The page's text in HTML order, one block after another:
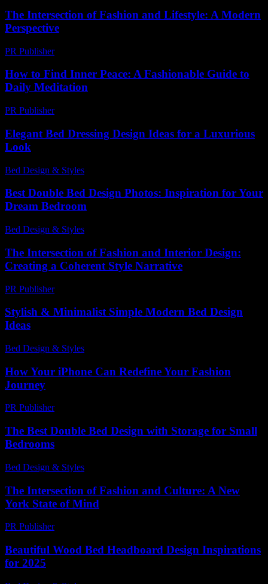
The Intersection of Fashion and Lifestyle: A Modern
Perspective
PR Publisher-
How to Find Inner Peace: A Fashionable Guide to
Daily Meditation
PR Publisher-
Elegant Bed Dressing Design Ideas for a Luxurious
Look
Bed Design & Styles
Best Double Bed Design Photos: Inspiration for Your
Dream Bedroom
Bed Design & Styles
The Intersection of Fashion and Interior Design:
Creating a Coherent Style Narrative
PR Publisher-
Stylish & Minimalist Simple Modern Bed Design
Ideas
Bed Design & Styles
How Your iPhone Can Redefine Your Fashion
Journey
PR Publisher-
The Best Double Bed Design with Storage for Small
Bedrooms
Bed Design & Styles
The Intersection of Fashion and Culture: A New
York State of Mind
PR Publisher-
Beautiful Wood Bed Headboard Design Inspirations
for 2025